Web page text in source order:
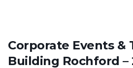
Corporate Events &
Building Rochford